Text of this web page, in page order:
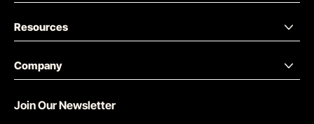
Resources
Company
Join Our Newsletter